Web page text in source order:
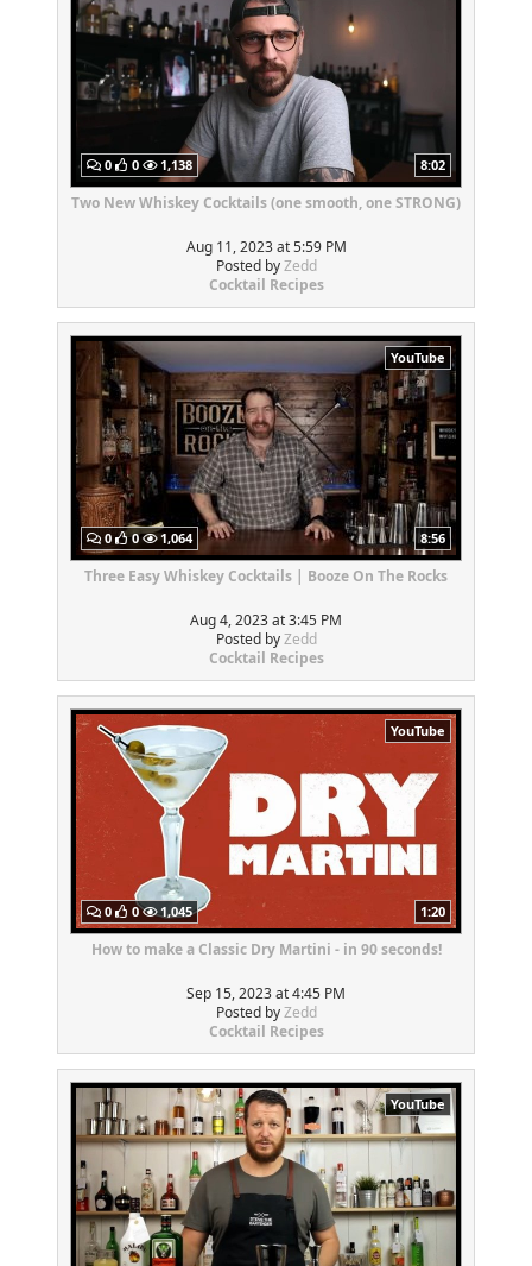
0 0 1,138 8:02
Two New Whiskey Cocktails (one smooth, one STRONG)
Aug 11, 2023 at 5:59 PM
Posted byZedd
Cocktail Recipes
YouTube
0 0 1,064 8:56
Three Easy Whiskey Cocktails | Booze On The Rocks
Aug 4, 2023 at 3:45 PM
Posted byZedd
Cocktail Recipes
YouTube
0 0 1,045 1:20
How to make a Classic Dry Martini - in 90 seconds!
Sep 15, 2023 at 4:45 PM
Posted byZedd
Cocktail Recipes
YouTube